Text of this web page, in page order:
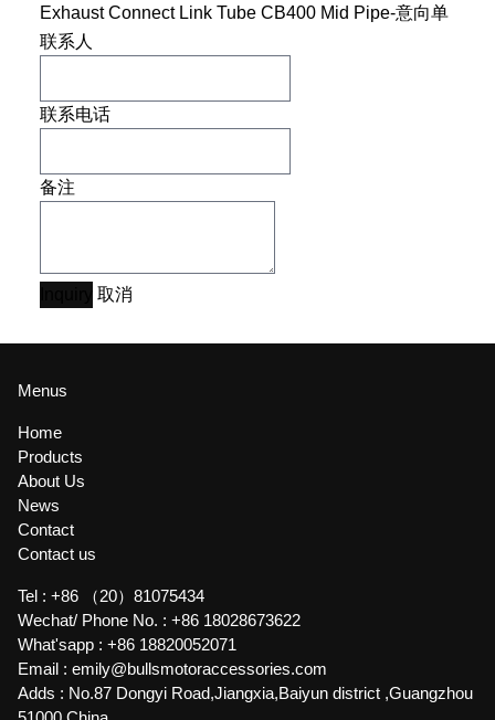
Exhaust Connect Link Tube CB400 Mid Pipe-意向单
联系人
联系电话
备注
取消
Menus
Home
Products
About Us
News
Contact
Contact us
Tel : +86 （20）81075434
Wechat/ Phone No. : +86 18028673622
What'sapp : +86 18820052071
Email : emily@bullsmotoraccessories.com
Adds : No.87 Dongyi Road,Jiangxia,Baiyun district ,Guangzhou